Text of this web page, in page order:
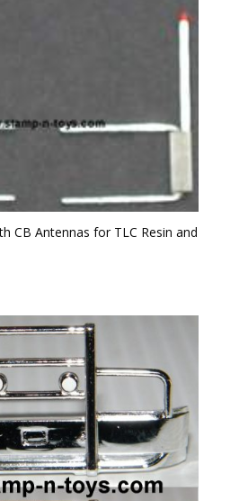
CB Antennas for TLC Resin and